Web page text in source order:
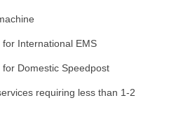
for International EMS
for Domestic Speedpost
requiring less than 1-2